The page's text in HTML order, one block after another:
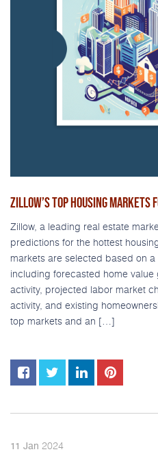
ZILLOW’S TOP HOUSING MARKETS
Zillow, a leading real estate
predictions for the hottest
markets are selected based on
including forecasted home
activity, projected labor market
activity, and existing
top markets and an […]
11 Jan 2024